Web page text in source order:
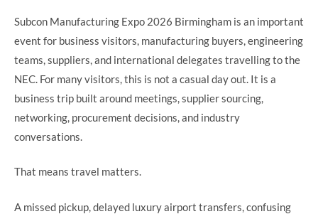
Subcon Manufacturing Expo 2026 Birmingham is an important
event for business visitors, manufacturing buyers, engineering
teams, suppliers, and international delegates travelling to the
NEC. For many visitors, this is not a casual day out. It is a
business trip built around meetings, supplier sourcing,
networking, procurement decisions, and industry
conversations.
That means travel matters.
A missed pickup, delayed luxury airport transfers, confusing